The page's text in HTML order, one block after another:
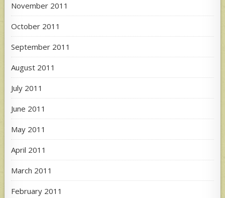
November 2011
October 2011
September 2011
August 2011
July 2011
June 2011
May 2011
April 2011
March 2011
February 2011